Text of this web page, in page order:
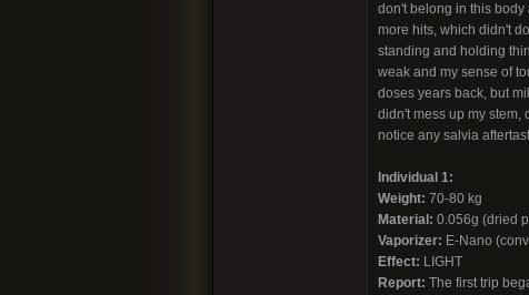
don't belong in this body
more hits, which didn't
standing and holding
weak and my sense of
doses years back, but
didn't mess up my stem,
notice any salvia
Individual 1:
Weight: 70-80 kg
Material: 0.056g (dried
Vaporizer: E-Nano
Effect: LIGHT
Report: The first trip